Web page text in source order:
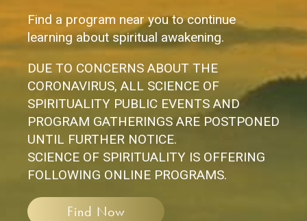
Find a program near you to continue
learning about spiritual awakening.
DUE TO CONCERNS ABOUT THE
CORONAVIRUS, ALL SCIENCE OF
SPIRITUALITY PUBLIC EVENTS AND
PROGRAM GATHERINGS ARE POSTPONED
UNTIL FURTHER NOTICE.
SCIENCE OF SPIRITUALITY IS OFFERING
FOLLOWING ONLINE PROGRAMS.
Find Now